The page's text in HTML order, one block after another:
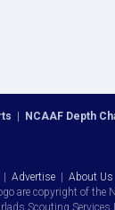
| NCAAF Depth
| Advertise | About Us
are copyright of the
Scouting Services